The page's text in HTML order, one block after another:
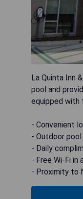
La Quinta Inn
pool and
equipped with
- Convenient
- Outdoor
- Daily
- Free Wi-Fi in
- Proximity to